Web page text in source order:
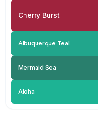
Cherry Burst
Albuquerque Teal
Mermaid Sea
Aloha